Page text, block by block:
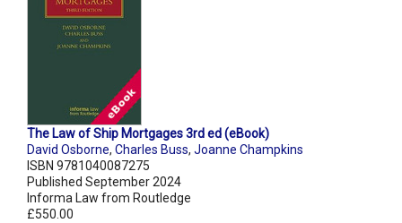
The Law of Ship Mortgages 3rd ed (eBook)
David Osborne, Charles Buss, Joanne Champkins
ISBN 9781040087275
Published September 2024
Informa Law from Routledge
£550.00